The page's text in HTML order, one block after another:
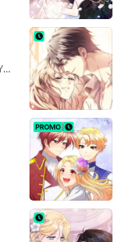
Allyn, BHD, CAT-CreativeGroup Inc., Lisabel, W(REDICE STUDIO), YUZU